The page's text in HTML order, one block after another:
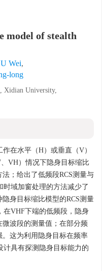
model of stealth
Wei,
long
Xidian University,
在水平（H）或垂直（V）
VH）情况下隐身目标缩比
；给出了低频段RCS测量与
域加窗处理的方法减少了
身目标缩比模型的RCS测量
在VHF下端的低频段，隐身
微波段的测量值；在部分频
。这为利用隐身目标在频率
计具有探测隐身目标能力的